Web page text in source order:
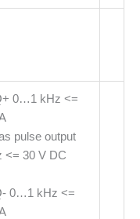
0…1 kHz <=
pulse output
30 V DC
0…1 kHz <=